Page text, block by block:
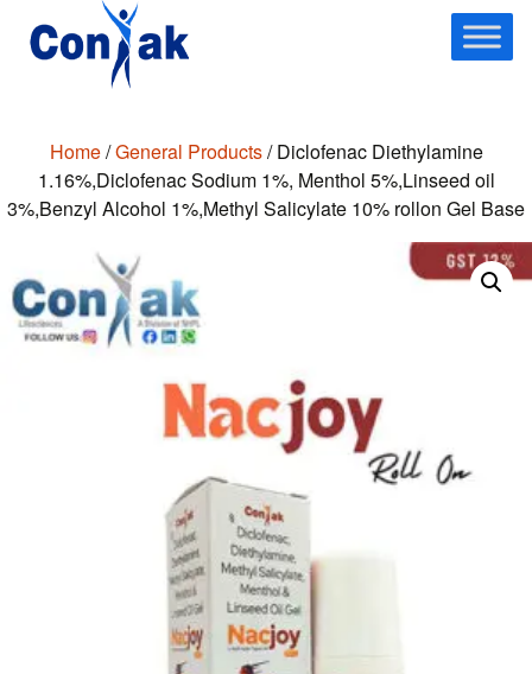
Skip
to
Home/General Products/ Diclofenac Diethylamine
1.16%,Diclofenac Sodium 1%, Menthol 5%,Linseed oil
3%,Benzyl Alcohol 1%,Methyl Salicylate 10% rollon Gel Base